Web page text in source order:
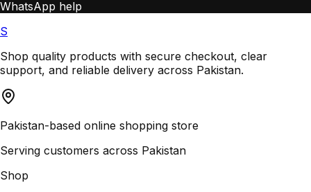
WhatsApp help
S
Shop quality products with secure checkout, clear
support, and reliable delivery across Pakistan.
Pakistan-based online shopping store
Serving customers across Pakistan
Shop